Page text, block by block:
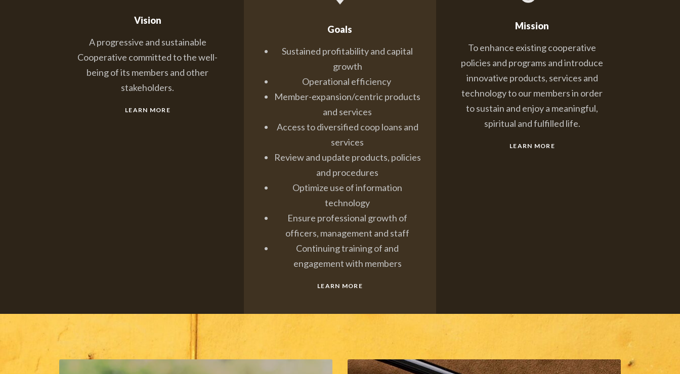
Vision
A progressive and sustainable
Cooperative committed to the well-
being of its members and other
stakeholders.
LEARN MORE
Goals
Sustained profitability and capital
growth
Operational efficiency
Member-expansion/centric products
and services
Access to diversified coop loans and
services
Review and update products, policies
and procedures
Optimize use of information
technology
Ensure professional growth of
officers, management and staff
Continuing training of and
engagement with members
LEARN MORE
Mission
To enhance existing cooperative
policies and programs and introduce
innovative products, services and
technology to our members in order
to sustain and enjoy a meaningful,
spiritual and fulfilled life.
LEARN MORE